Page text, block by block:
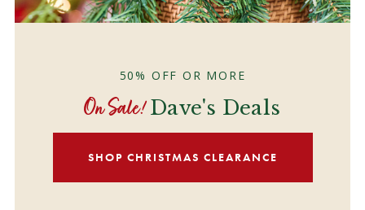
50% OFF OR MORE
On Sale!Dave's Deals
SHOP CHRISTMAS CLEARANCE